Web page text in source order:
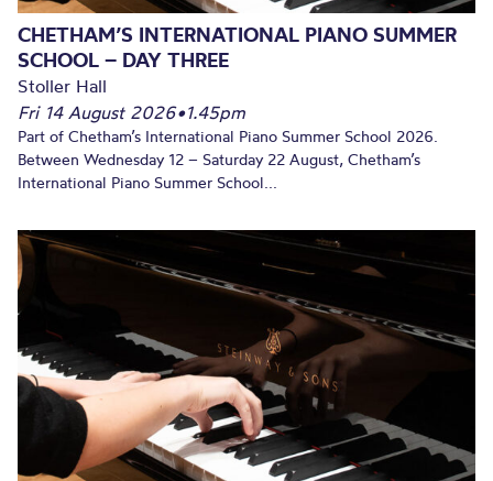
CHETHAM’S INTERNATIONAL PIANO SUMMER
SCHOOL – DAY THREE
Stoller Hall
Fri 14 August 2026•1.45pm
Part of Chetham’s International Piano Summer School 2026.
Between Wednesday 12 – Saturday 22 August, Chetham’s
International Piano Summer School...